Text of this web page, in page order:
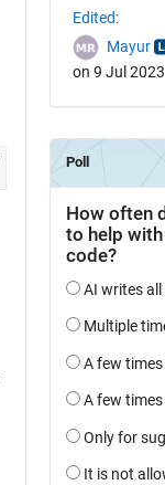
Edited:
Mayur
on 9 Jul 2023